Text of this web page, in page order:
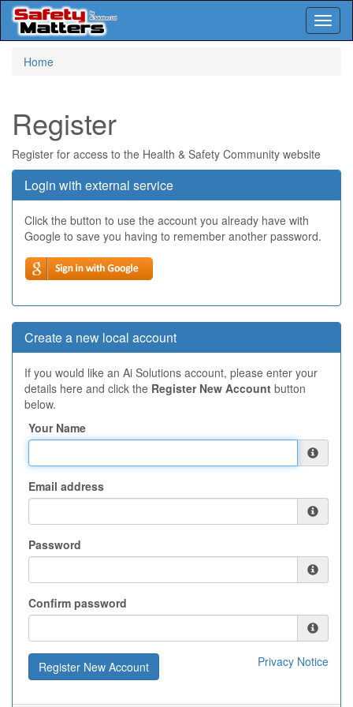
Home
Register
Register for access to the Health & Safety Community website
Login with external service
Click the button to use the account you already have with
Google to save you having to remember another password.
Create a new local account
If you would like an Ai Solutions account, please enter your
details here and click the Register New Account button
below.
Your Name
Email address
Password
Confirm password
Privacy Notice